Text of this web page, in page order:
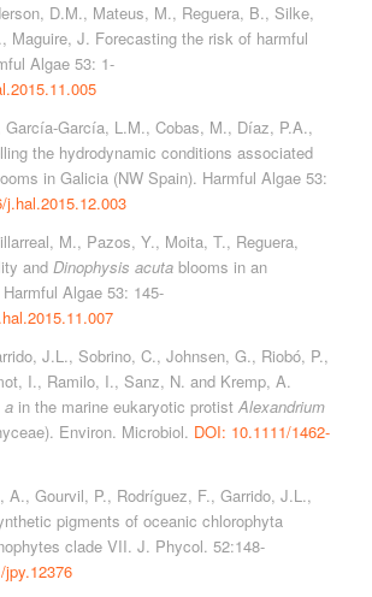
D.M., Mateus, M., Reguera, B., Silke,
Maguire, J. Forecasting the risk of harmful
Algae 53: 1-
García-García, L.M., Cobas, M., Díaz, P.A.,
the hydrodynamic conditions associated
in Galicia (NW Spain). Harmful Algae 53:
j.hal.2015.12.003
M., Pazos, Y., Moita, T., Reguera,
and Dinophysis acutablooms in an
Algae 53: 145-
J.L., Sobrino, C., Johnsen, G., Riobó, P.,
I., Ramilo, I., Sanz, N. and Kremp, A.
ain the marine eukaryotic protist Alexandrium
Environ. Microbiol. DOI: 10.1111/1462-
A., Gourvil, P., Rodríguez, F., Garrido, J.L.,
pigments of oceanic chlorophyta
clade VII. J. Phycol. 52:148-
jpy.12376